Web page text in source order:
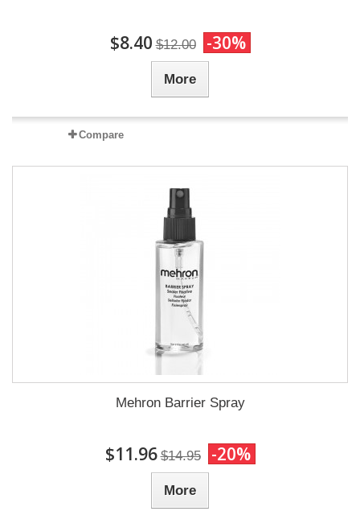
$8.40 $12.00 -30%
More
Compare
Mehron Barrier Spray
$11.96 $14.95 -20%
More